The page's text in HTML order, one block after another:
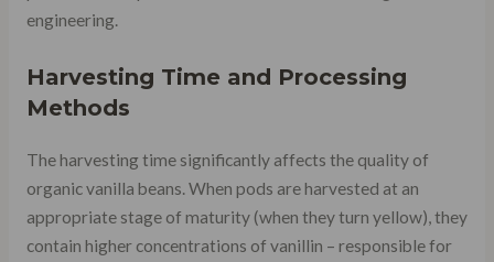
engineering.
Harvesting Time and Processing
Methods
The harvesting time significantly affects the quality of
organic vanilla beans. When pods are harvested at an
appropriate stage of maturity (when they turn yellow), they
contain higher concentrations of vanillin – responsible for